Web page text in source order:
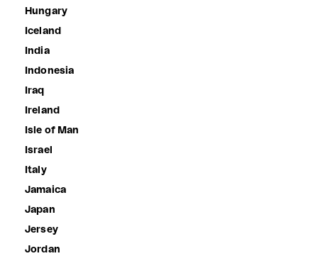
Hungary
Iceland
India
Indonesia
Iraq
Ireland
Isle of Man
Israel
Italy
Jamaica
Japan
Jersey
Jordan